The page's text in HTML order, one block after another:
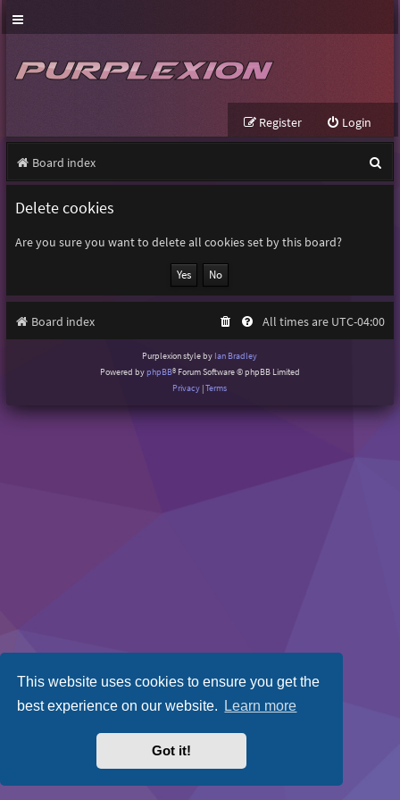
This website uses cookies to ensure you get the
best experience on our website. Learn more
Got it!
Login
Register
Board index
e
h
Delete cookies
Are you sure you want to delete all cookies set by this board?
Board index All times are UTC-04:00
Purplexion style by Ian Bradley
Powered byphpBB® Forum Software © phpBB Limited
Privacy |Terms